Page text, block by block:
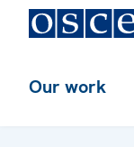
Our work